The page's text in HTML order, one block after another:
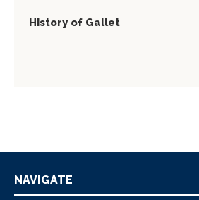
History of Gallet
NAVIGATE